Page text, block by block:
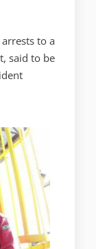
to a
said to be